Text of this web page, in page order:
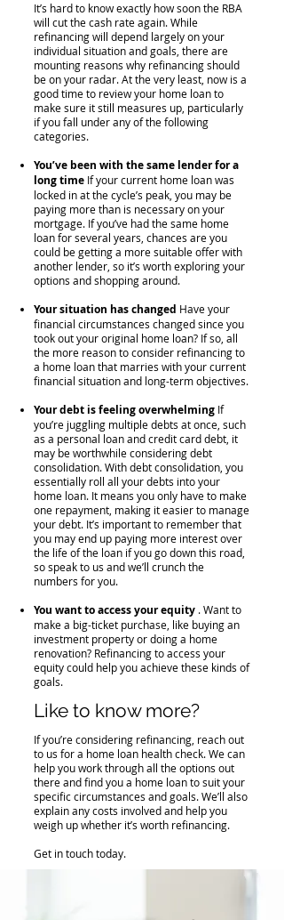
It’s hard to know exactly how soon the RBA
will cut the cash rate again. While
refinancing will depend largely on your
individual situation and goals, there are
mounting reasons why refinancing should
be on your radar. At the very least, now is a
good time to review your home loan to
make sure it still measures up, particularly
if you fall under any of the following
categories.
You’ve been with the same lender for a
long time If your current home loan was
locked in at the cycle’s peak, you may be
paying more than is necessary on your
mortgage. If you’ve had the same home
loan for several years, chances are you
could be getting a more suitable offer with
another lender, so it’s worth exploring your
options and shopping around.
Your situation has changed Have your
financial circumstances changed since you
took out your original home loan? If so, all
the more reason to consider refinancing to
a home loan that marries with your current
financial situation and long-term objectives.
Your debt is feeling overwhelming If
you’re juggling multiple debts at once, such
as a personal loan and credit card debt, it
may be worthwhile considering debt
consolidation. With debt consolidation, you
essentially roll all your debts into your
home loan. It means you only have to make
one repayment, making it easier to manage
your debt. It’s important to remember that
you may end up paying more interest over
the life of the loan if you go down this road,
so speak to us and we’ll crunch the
numbers for you.
You want to access your equity . Want to
make a big-ticket purchase, like buying an
investment property or doing a home
renovation? Refinancing to access your
equity could help you achieve these kinds of
goals.
​Like to know more?
If you’re considering refinancing, reach out
to us for a home loan health check. We can
help you work through all the options out
there and find you a home loan to suit your
specific circumstances and goals. We’ll also
explain any costs involved and help you
weigh up whether it’s worth refinancing.
Get in touch today.